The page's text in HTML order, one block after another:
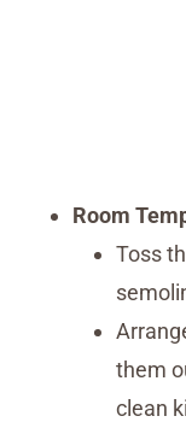
Room
Toss
them
clean